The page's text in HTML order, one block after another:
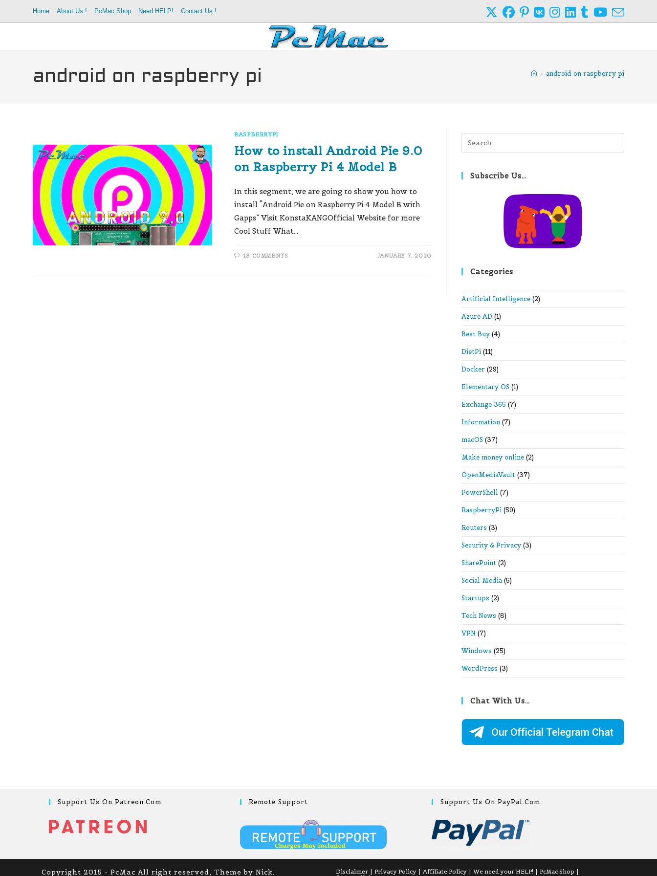
Home About Us ! PcMac Shop Need HELP! Contact Us !
android on raspberry pi > android on raspberry pi
RASPBERRYPI
How to install Android Pie 9.0
on Raspberry Pi 4 Model B
In this segment, we are going to show you how to
install “Android Pie on Raspberry Pi 4 Model B with
Gapps” Visit KonstaKANGOfficial Website for more
Cool Stuff What…
13 COMMENTS JANUARY 7, 2020
Escape
Subscribe Us…
Categories
Artificial Intelligence (2)
Azure AD (1)
Best Buy (4)
DietPi (11)
Docker (29)
Elementary OS (1)
Exchange 365 (7)
Information (7)
macOS (37)
Make money online (2)
OpenMediaVault (37)
PowerShell (7)
RaspberryPi (59)
Routers (3)
Security & Privacy (3)
SharePoint (2)
Social Media (5)
Startups (2)
Tech News (8)
VPN (7)
Windows (25)
WordPress (3)
Chat With Us…
Support Us On Patreon.com Remote Support Support Us On PayPal.com
Disclaimer Privacy Policy Affiliate Policy We need your HELP!
PcMac Shop
Copyright 2015 - PcMac All right reserved, Theme by Nick.